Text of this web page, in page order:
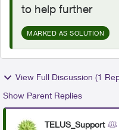
to help further
MARKED AS SOLUTION
View Full Discussion (1
Show Parent Replies
TELUS_Support